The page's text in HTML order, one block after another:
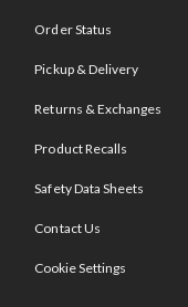
Order Status
Pickup & Delivery
Returns & Exchanges
Product Recalls
Safety Data Sheets
Contact Us
Cookie Settings